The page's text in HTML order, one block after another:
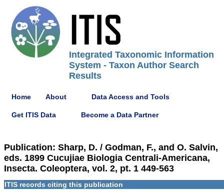
Integrated Taxonomic Information
System - Taxon Author Search
Results
Home About Data Access and Tools
Get ITIS Data Become a Data Partner
Publication: Sharp, D. / Godman, F., and O. Salvin,
eds. 1899 Cucujiae Biologia Centrali-Americana,
Insecta. Coleoptera, vol. 2, pt. 1 449-563
ITIS records citing this publication